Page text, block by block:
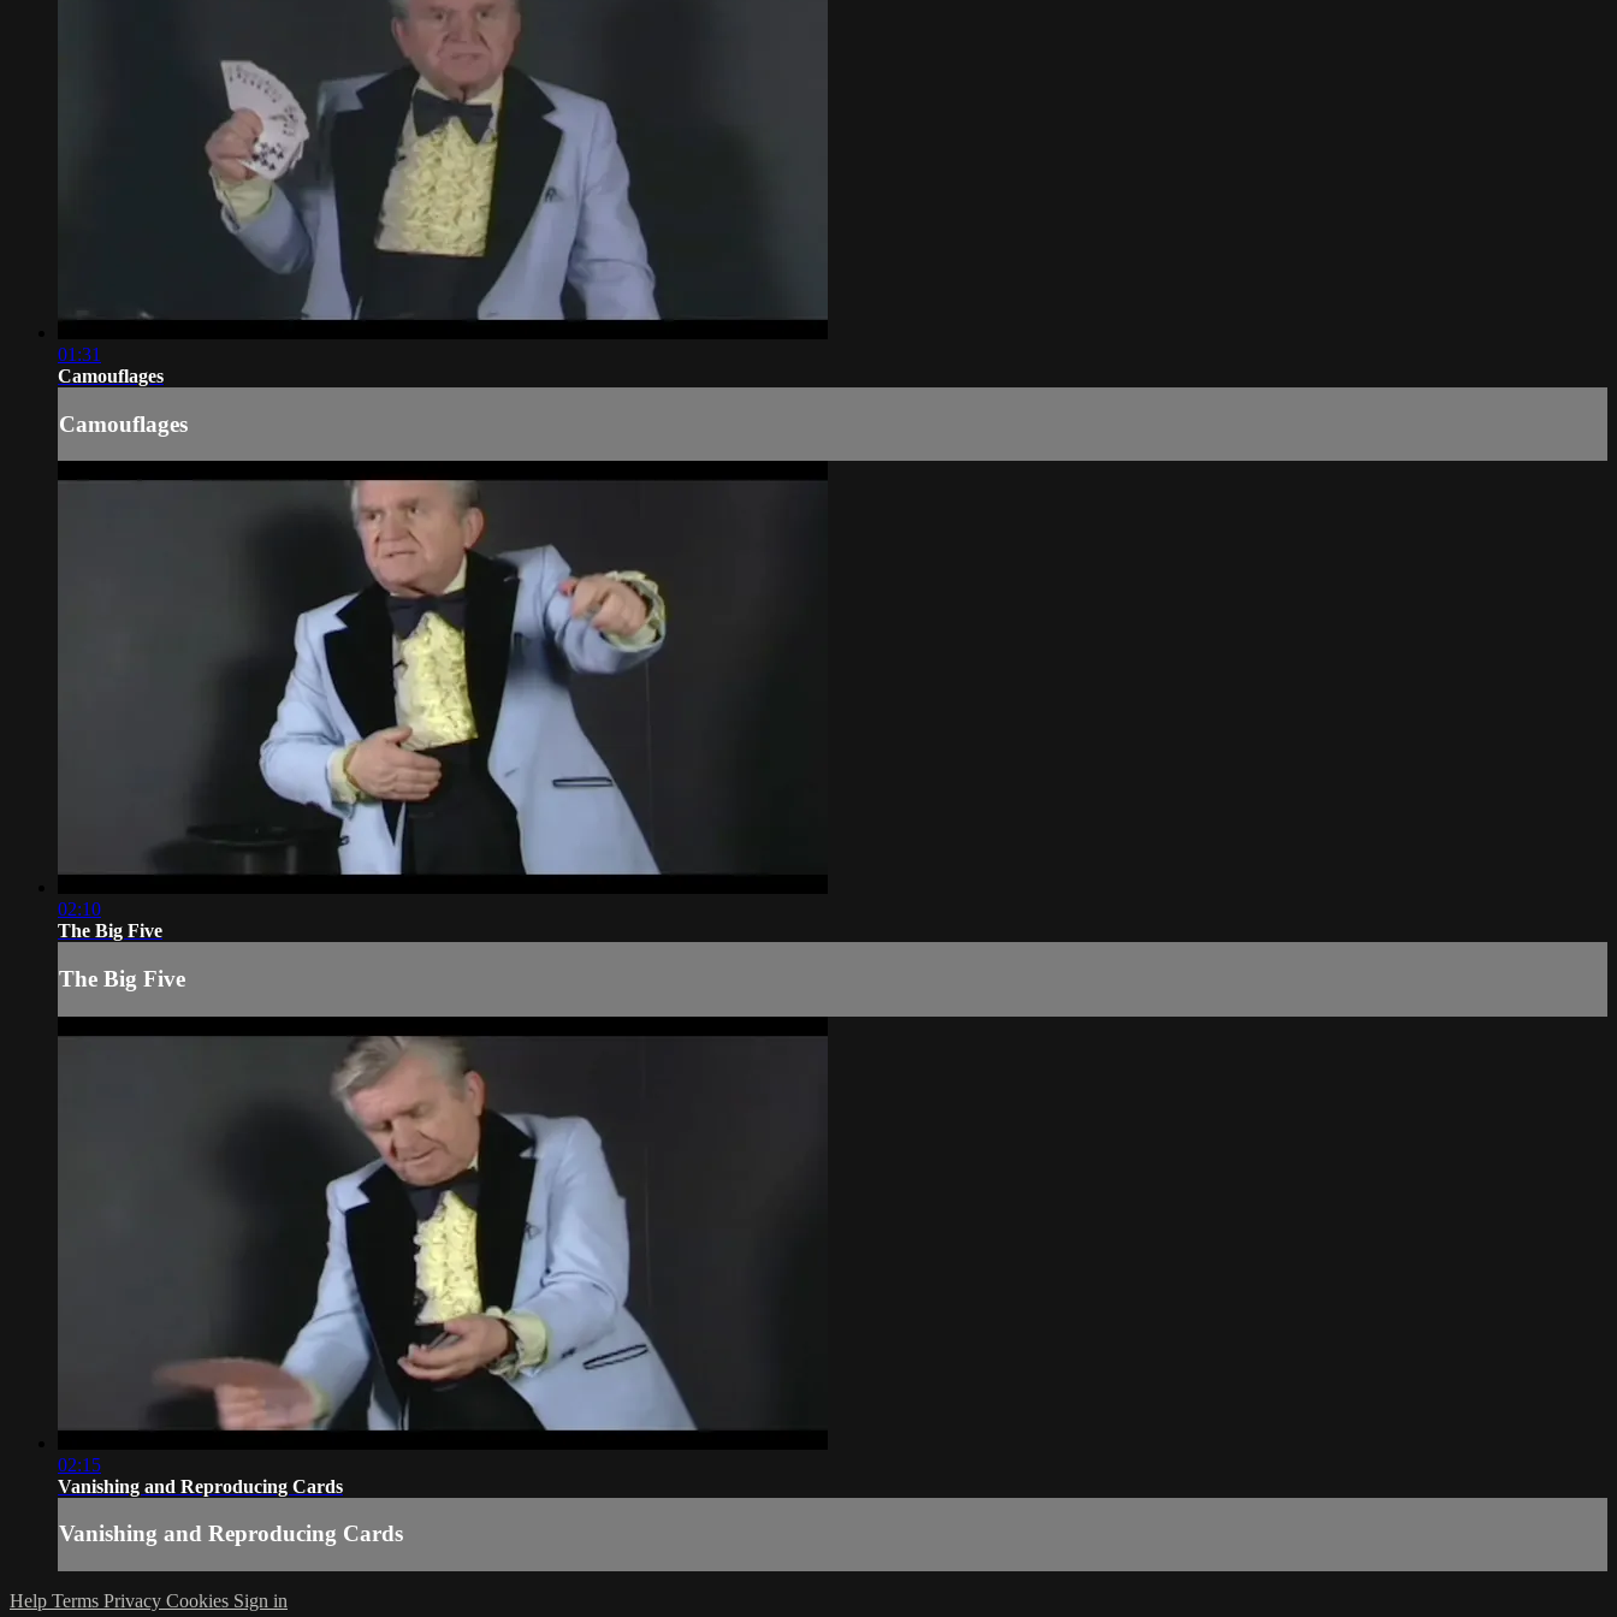
01:31
Camouflages
Camouflages
02:10
The Big Five
The Big Five
02:15
Vanishing and Reproducing Cards
Vanishing and Reproducing Cards
Help Terms Privacy Cookies Sign in